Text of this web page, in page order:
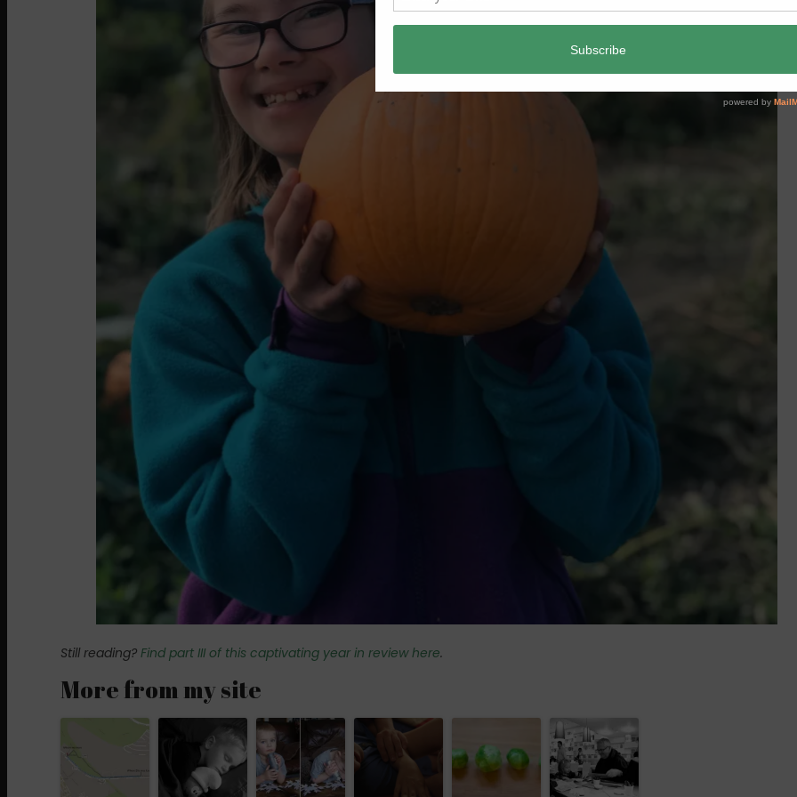
Still reading? Find part III of this captivating year in review here.
More from my site